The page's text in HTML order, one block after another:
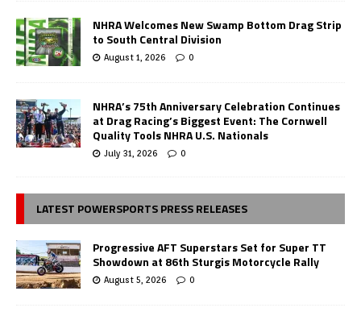
NHRA Welcomes New Swamp Bottom Drag Strip
to South Central Division
August 1, 2026 0
NHRA’s 75th Anniversary Celebration Continues
at Drag Racing’s Biggest Event: The Cornwell
Quality Tools NHRA U.S. Nationals
July 31, 2026 0
LATEST POWERSPORTS PRESS RELEASES
Progressive AFT Superstars Set for Super TT
Showdown at 86th Sturgis Motorcycle Rally
August 5, 2026 0